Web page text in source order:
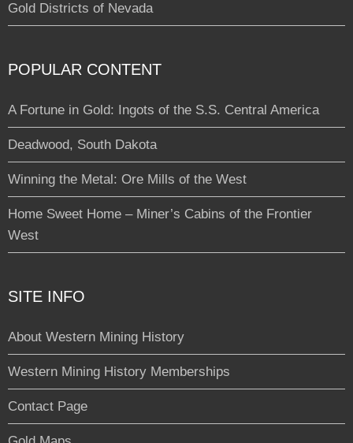
Gold Districts of Nevada
POPULAR CONTENT
A Fortune in Gold: Ingots of the S.S. Central America
Deadwood, South Dakota
Winning the Metal: Ore Mills of the West
Home Sweet Home – Miner’s Cabins of the Frontier
West
SITE INFO
About Western Mining History
Western Mining History Memberships
Contact Page